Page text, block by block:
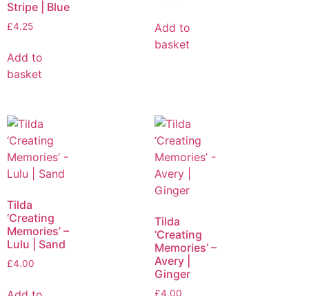
Stripe | Blue
£4.25
Add to
basket
Add to
basket
Tilda
‘Creating
Memories’ –
Lulu | Sand
£4.00
Tilda
‘Creating
Memories’ –
Avery |
Ginger
£4.00